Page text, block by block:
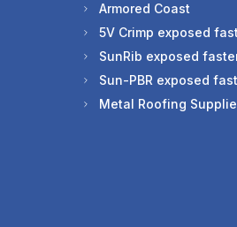
Armored Coast
5V Crimp exposed
SunRib exposed
Sun-PBR exposed
Metal Roofing